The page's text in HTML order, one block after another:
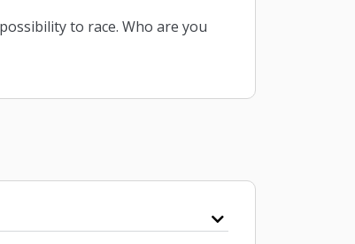
to race. Who are you